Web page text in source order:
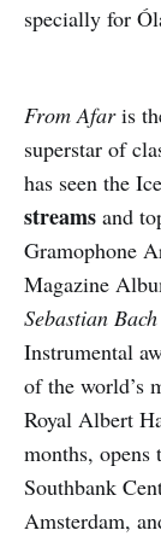
specially for
From Afaris
superstar of
has seen the
streams and
Gramophone
Magazine
Sebastian Bach
Instrumental
of the world’s
Royal Albert
months, opens
Southbank
Amsterdam,